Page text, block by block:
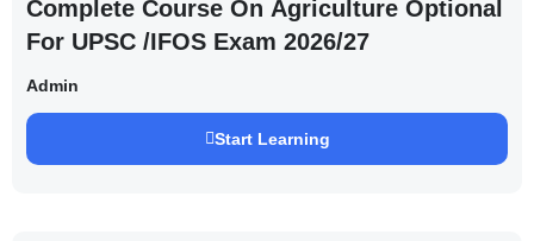
Complete Course On Agriculture Optional
For UPSC /IFOS Exam 2026/27
Admin
Start Learning